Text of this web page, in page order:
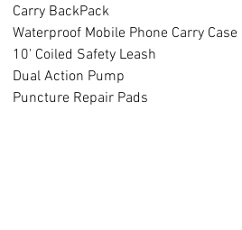
Carry BackPack
Waterproof Mobile Phone Carry Case
10' Coiled Safety Leash
Dual Action Pump
Puncture Repair Pads